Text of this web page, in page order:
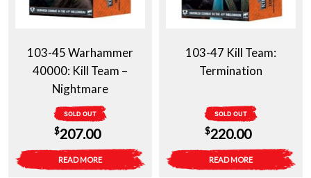
103-45 Warhammer
40000: Kill Team –
Nightmare
SOLD OUT
$207.00
READ MORE
103-47 Kill Team:
Termination
SOLD OUT
$220.00
READ MORE